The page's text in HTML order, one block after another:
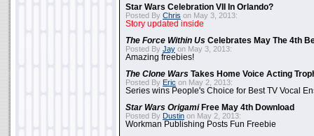
Star Wars Celebration VII In Orlando?
Posted By Chris on May 3, 2013:
Story updated inside
The Force Within Us Celebrates May The 4th
Posted By Jay on May 3, 2013:
Amazing freebies!
The Clone Wars Takes Home Voice Acting
Posted By Eric on May 2, 2013:
Series wins People's Choice for Best TV Vocal
Star Wars OrigamiFree May 4th Download
Posted By Dustin on May 2, 2013:
Workman Publishing Posts Fun Freebie